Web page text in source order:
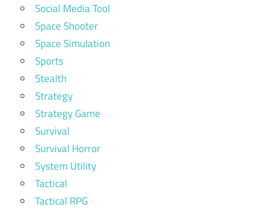
Social Media Tool
Space Shooter
Space Simulation
Sports
Stealth
Strategy
Strategy Game
Survival
Survival Horror
System Utility
Tactical
Tactical RPG